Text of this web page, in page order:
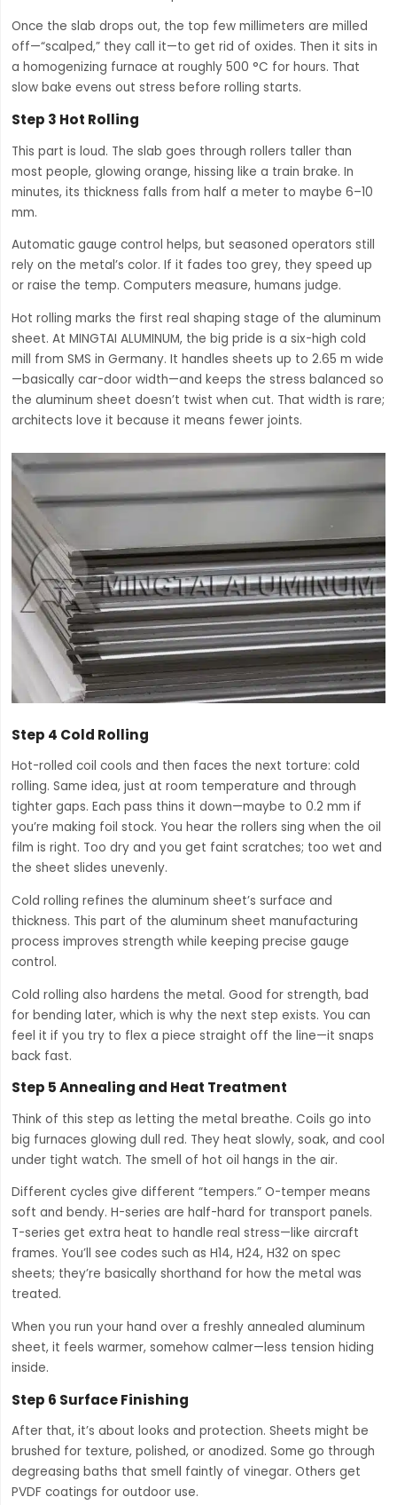
Once the slab drops out, the top few millimeters are milled
off—“scalped,” they call it—to get rid of oxides. Then it sits in
a homogenizing furnace at roughly 500 °C for hours. That
slow bake evens out stress before rolling starts.
Step 3 Hot Rolling
This part is loud. The slab goes through rollers taller than
most people, glowing orange, hissing like a train brake. In
minutes, its thickness falls from half a meter to maybe 6–10
mm.
Automatic gauge control helps, but seasoned operators still
rely on the metal’s color. If it fades too grey, they speed up
or raise the temp. Computers measure, humans judge.
Hot rolling marks the first real shaping stage of the aluminum
sheet. At MINGTAI ALUMINUM, the big pride is a six-high cold
mill from SMS in Germany. It handles sheets up to 2.65 m wide
—basically car-door width—and keeps the stress balanced so
the aluminum sheet doesn’t twist when cut. That width is rare;
architects love it because it means fewer joints.
Step 4 Cold Rolling
Hot-rolled coil cools and then faces the next torture: cold
rolling. Same idea, just at room temperature and through
tighter gaps. Each pass thins it down—maybe to 0.2 mm if
you’re making foil stock. You hear the rollers sing when the oil
film is right. Too dry and you get faint scratches; too wet and
the sheet slides unevenly.
Cold rolling refines the aluminum sheet’s surface and
thickness. This part of the aluminum sheet manufacturing
process improves strength while keeping precise gauge
control.
Cold rolling also hardens the metal. Good for strength, bad
for bending later, which is why the next step exists. You can
feel it if you try to flex a piece straight off the line—it snaps
back fast.
Step 5 Annealing and Heat Treatment
Think of this step as letting the metal breathe. Coils go into
big furnaces glowing dull red. They heat slowly, soak, and cool
under tight watch. The smell of hot oil hangs in the air.
Different cycles give different “tempers.” O-temper means
soft and bendy. H-series are half-hard for transport panels.
T-series get extra heat to handle real stress—like aircraft
frames. You’ll see codes such as H14, H24, H32 on spec
sheets; they’re basically shorthand for how the metal was
treated.
When you run your hand over a freshly annealed aluminum
sheet, it feels warmer, somehow calmer—less tension hiding
inside.
Step 6 Surface Finishing
After that, it’s about looks and protection. Sheets might be
brushed for texture, polished, or anodized. Some go through
degreasing baths that smell faintly of vinegar. Others get
PVDF coatings for outdoor use.